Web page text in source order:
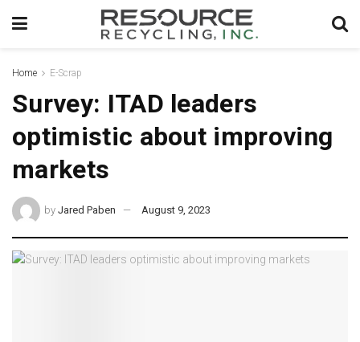
Home E-Scrap
Survey: ITAD leaders
optimistic about improving
markets
by Jared Paben August 9, 2023